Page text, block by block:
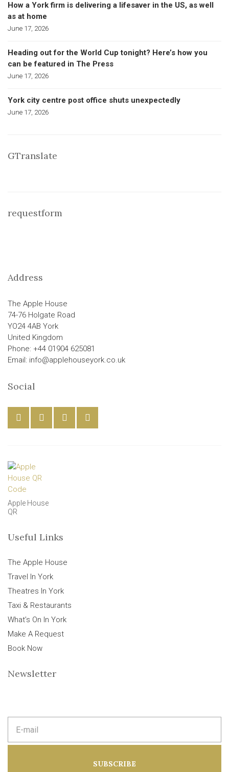
How a York firm is delivering a lifesaver in the US, as well
as at home
June 17, 2026
Heading out for the World Cup tonight? Here’s how you
can be featured in The Press
June 17, 2026
York city centre post office shuts unexpectedly
June 17, 2026
GTranslate
requestform
Address
The Apple House
74-76 Holgate Road
YO24 4AB York
United Kingdom
Phone: +44 01904 625081
Email: info@applehouseyork.co.uk
Social
Apple House
QR
Useful Links
The Apple House
Travel In York
Theatres In York
Taxi & Restaurants
What’s On In York
Make A Request
Book Now
Newsletter
m
SUBSCRIBE